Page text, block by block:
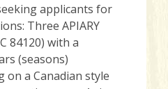
applicants for
Three APIARY
84120) with a
(seasons)
on a Canadian style